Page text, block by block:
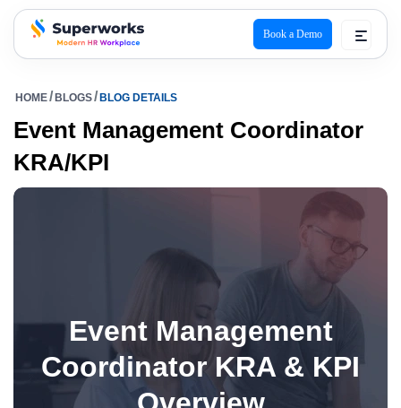
superworks logo
Book a Demo
HOME BLOGS BLOG DETAILS
Event Management Coordinator
KRA/KPI
Event Management
Coordinator KRA & KPI